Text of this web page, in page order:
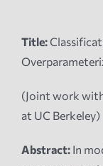
Title:
(Joint work
at UC Berkeley)
Abstract: In